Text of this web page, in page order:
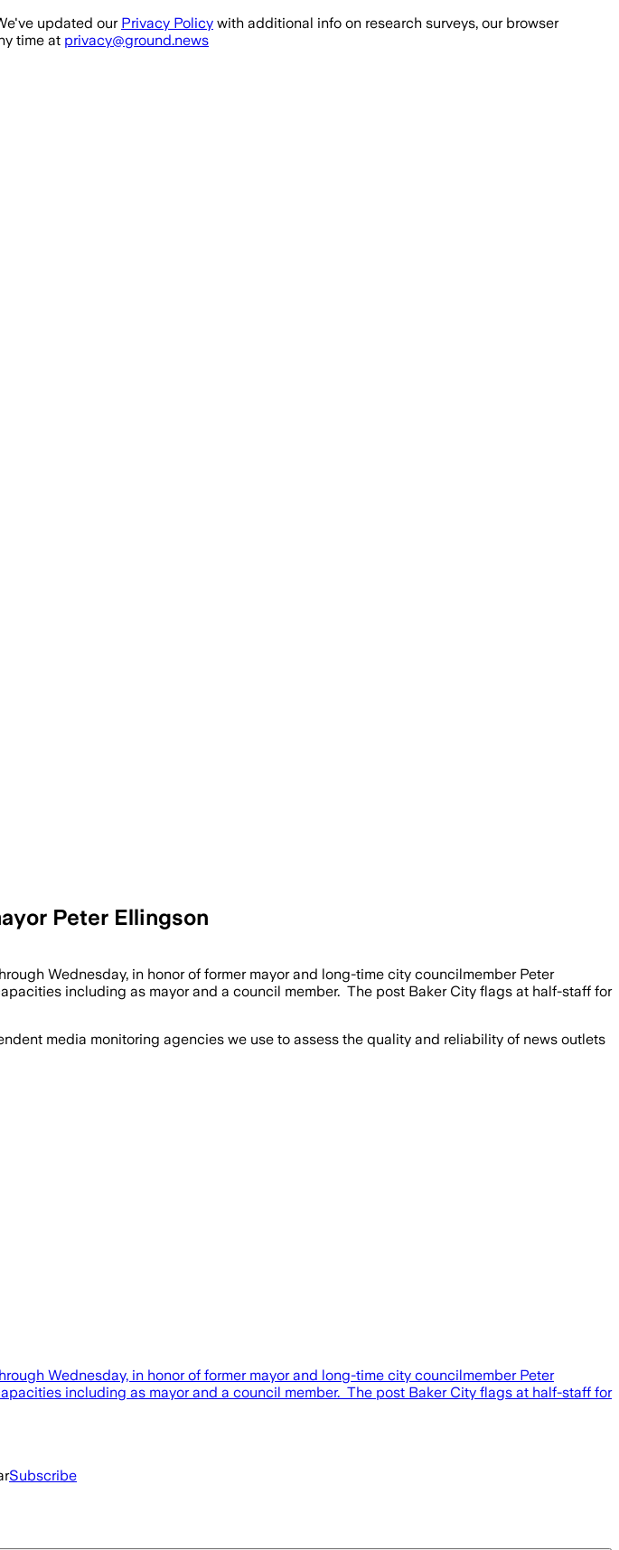
updated our Privacy Policy with additional info on research surveys, our browser
time at privacy@ground.news
Peter Ellingson
Wednesday, in honor of former mayor and long-time city councilmember Peter
including as mayor and a council member. The post Baker City flags at half-staff for
media monitoring agencies we use to assess the quality and reliability of news outlets
Wednesday, in honor of former mayor and long-time city councilmember Peter
including as mayor and a council member. The post Baker City flags at half-staff for
Subscribe